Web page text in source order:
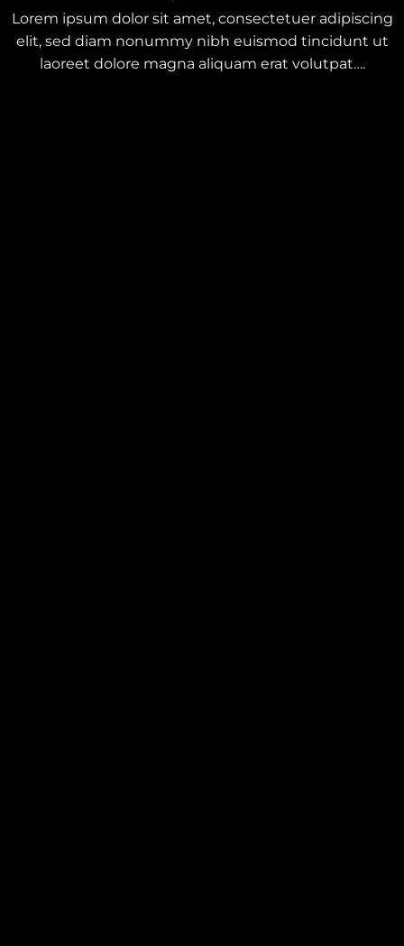
Lorem ipsum dolor sit amet, consectetuer adipiscing
elit, sed diam nonummy nibh euismod tincidunt ut
laoreet dolore magna aliquam erat volutpat….